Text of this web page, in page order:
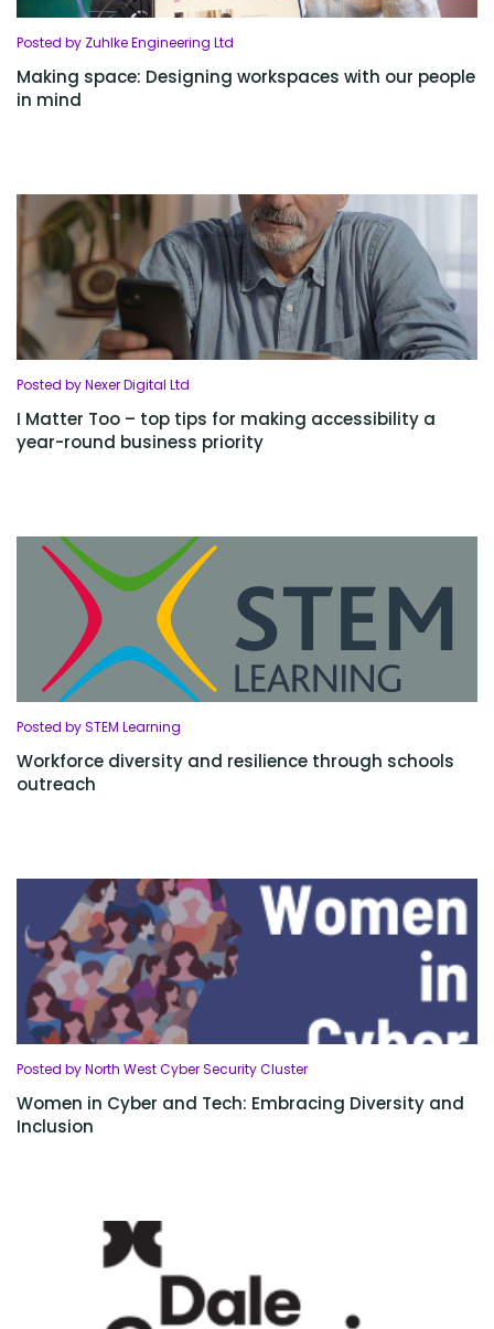
Posted by Zuhlke Engineering Ltd
Making space: Designing workspaces with our people
in mind
Posted by Nexer Digital Ltd
I Matter Too – top tips for making accessibility a
year-round business priority
Posted by STEM Learning
Workforce diversity and resilience through schools
outreach
Posted by North West Cyber Security Cluster
Women in Cyber and Tech: Embracing Diversity and
Inclusion